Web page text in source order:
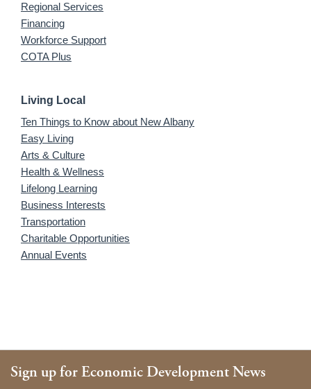
Regional Services
Financing
Workforce Support
COTA Plus
Living Local
Ten Things to Know about New Albany
Easy Living
Arts & Culture
Health & Wellness
Lifelong Learning
Business Interests
Transportation
Charitable Opportunities
Annual Events
Sign up for Economic Development News